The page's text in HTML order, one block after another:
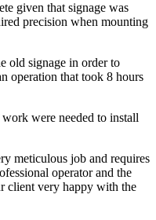
given that signage was
precision when mounting
old signage in order to
operation that took 8 hours
were needed to install
meticulous job and requires
operator and the
client very happy with the